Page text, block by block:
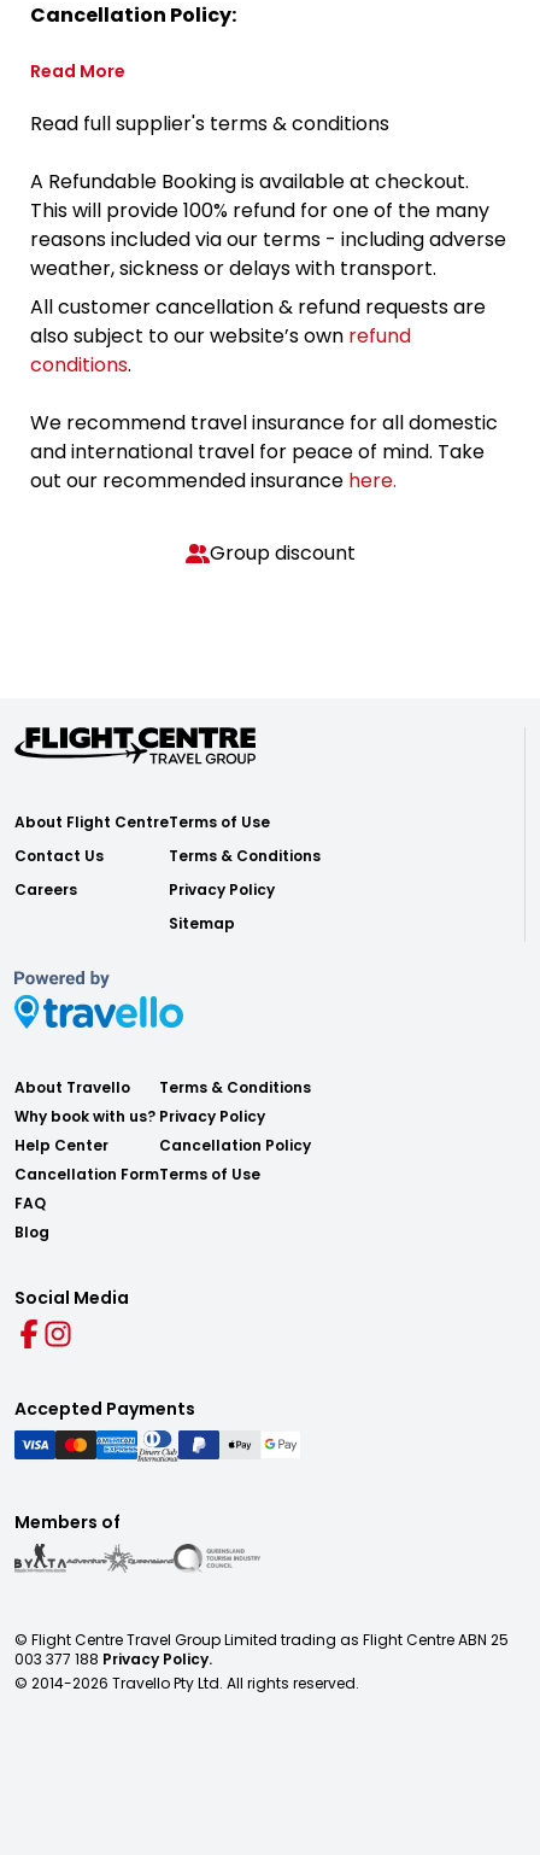
Cancellation Policy:
Read More
Read full supplier's terms & conditions
A Refundable Booking is available at checkout.
This will provide 100% refund for one of the many
reasons included via our terms - including adverse
weather, sickness or delays with transport.
All customer cancellation & refund requests are
also subject to our website’s own refund
conditions.
We recommend travel insurance for all domestic
and international travel for peace of mind. Take
out our recommended insurance here.
Group discount
About Flight Centre
Contact Us
Careers
Terms of Use
Terms & Conditions
Privacy Policy
Sitemap
About Travello
Why book with us?
Help Center
Cancellation Form
FAQ
Blog
Terms & Conditions
Privacy Policy
Cancellation Policy
Terms of Use
Social Media
Accepted Payments
Members of
© Flight Centre Travel Group Limited trading as Flight Centre ABN 25
003 377 188 Privacy Policy.
© 2014-2026 Travello Pty Ltd. All rights reserved.